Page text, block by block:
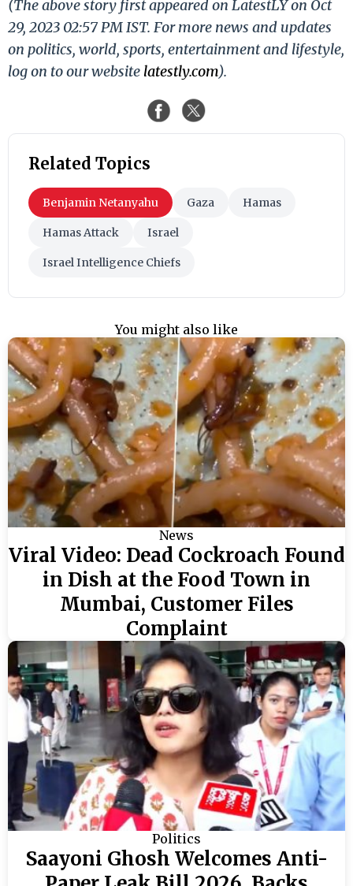
(The above story first appeared on LatestLY on Oct
29, 2023 02:57 PM IST. For more news and updates
on politics, world, sports, entertainment and lifestyle,
log on to our website latestly.com).
Related Topics
Benjamin Netanyahu Gaza Hamas
Hamas Attack Israel
Israel Intelligence Chiefs
You might also like
News
Viral Video: Dead Cockroach Found
in Dish at the Food Town in
Mumbai, Customer Files
Complaint
Politics
Saayoni Ghosh Welcomes Anti-